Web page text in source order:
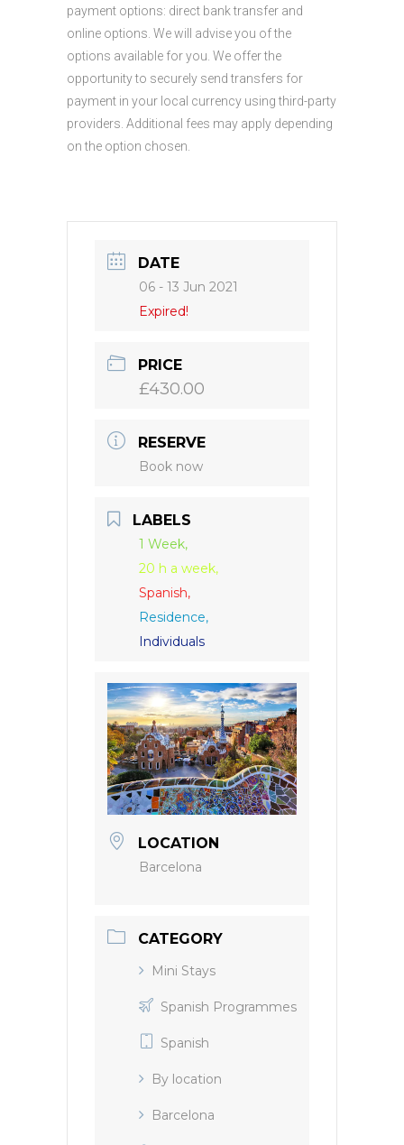
payment options: direct bank transfer and
online options. We will advise you of the
options available for you. We offer the
opportunity to securely send transfers for
payment in your local currency using third-party
providers. Additional fees may apply depending
on the option chosen.
DATE
06 - 13 Jun 2021
Expired!
PRICE
£430.00
RESERVE
Book now
LABELS
1 Week,
20 h a week,
Spanish,
Residence,
Individuals
LOCATION
Barcelona
CATEGORY
Mini Stays
Spanish Programmes
Spanish
By location
Barcelona